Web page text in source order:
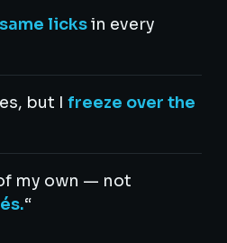
same licksin every
but I freeze over the
my own — not
“